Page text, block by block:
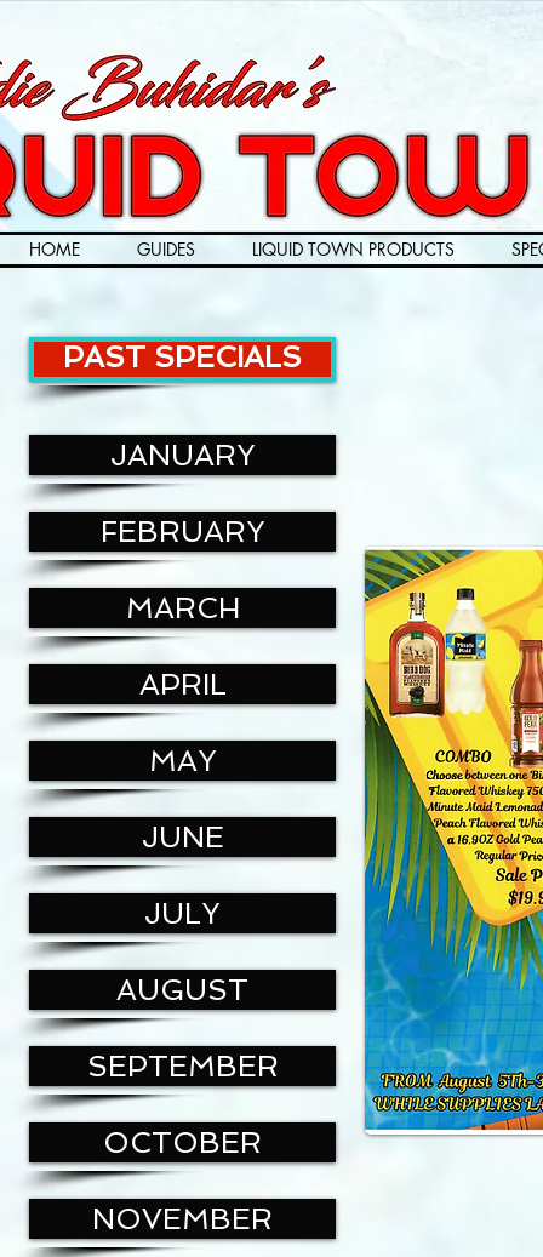
HOME GUIDES LIQUID TOWN PRODUCTS
PAST SPECIALS
JANUARY
FEBRUARY
MARCH
APRIL
MAY
JUNE
JULY
AUGUST
SEPTEMBER
OCTOBER
NOVEMBER